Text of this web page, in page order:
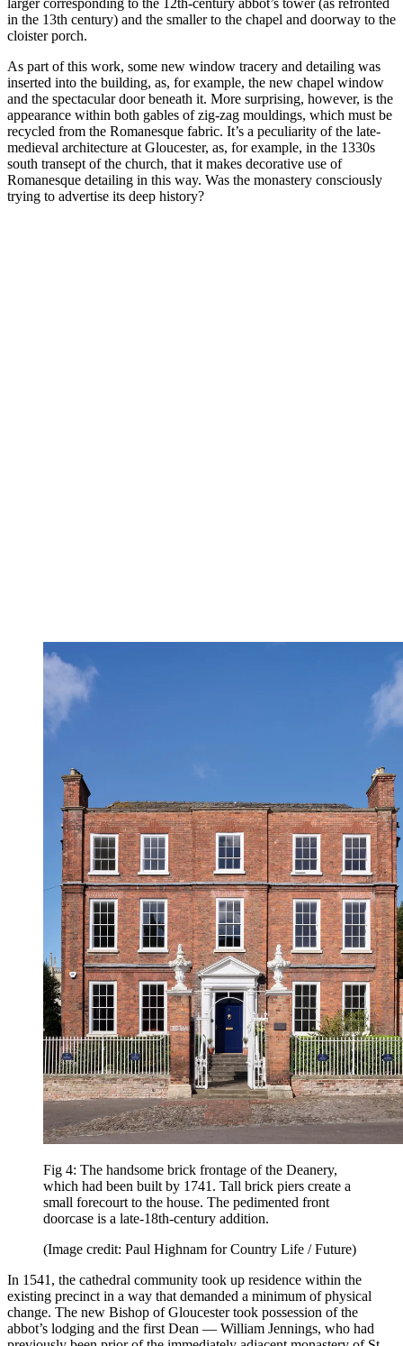
in the 13th century) and the smaller to the chapel and doorway to the
cloister porch.
As part of this work, some new window tracery and detailing was
inserted into the building, as, for example, the new chapel window
and the spectacular door beneath it. More surprising, however, is the
appearance within both gables of zig-zag mouldings, which must be
recycled from the Romanesque fabric. It’s a peculiarity of the late-
medieval architecture at Gloucester, as, for example, in the 1330s
south transept of the church, that it makes decorative use of
Romanesque detailing in this way. Was the monastery consciously
trying to advertise its deep history?
Fig 4: The handsome brick frontage of the Deanery,
which had been built by 1741. Tall brick piers create a
small forecourt to the house. The pedimented front
doorcase is a late-18th-century addition.
(Image credit: Paul Highnam for Country Life / Future)
In 1541, the cathedral community took up residence within the
existing precinct in a way that demanded a minimum of physical
change. The new Bishop of Gloucester took possession of the
abbot’s lodging and the first Dean — William Jennings, who had